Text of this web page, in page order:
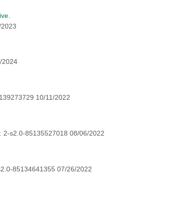
2024
10/11/2022
2-s2.0-85135527018 08/06/2022
85134641355 07/26/2022